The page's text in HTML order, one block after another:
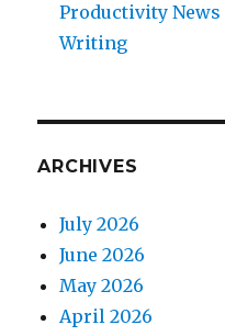
Productivity News
Writing
ARCHIVES
July 2026
June 2026
May 2026
April 2026